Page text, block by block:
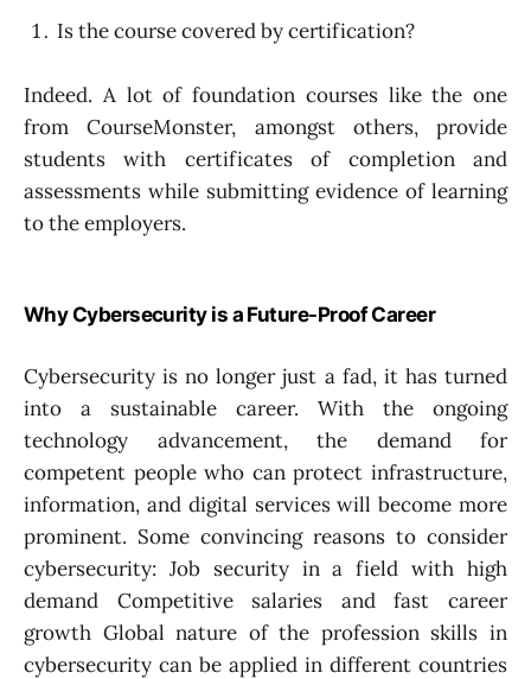
Is the course covered by certification?
Indeed. A lot of foundation courses like the one
from CourseMonster, amongst others, provide
students with certificates of completion and
assessments while submitting evidence of learning
to the employers.
Why Cybersecurity is a Future-Proof Career
Cybersecurity is no longer just a fad, it has turned
into a sustainable career. With the ongoing
technology advancement, the demand for
competent people who can protect infrastructure,
information, and digital services will become more
prominent. Some convincing reasons to consider
cybersecurity: Job security in a field with high
demand Competitive salaries and fast career
growth Global nature of the profession skills in
cybersecurity can be applied in different countries